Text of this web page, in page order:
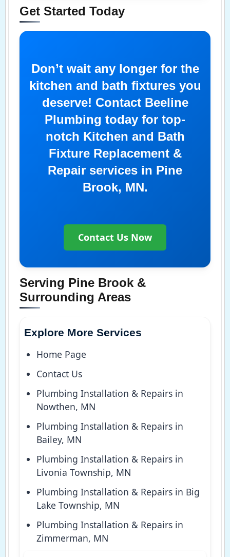
Get Started Today
Don’t wait any longer for the
kitchen and bath fixtures you
deserve! Contact Beeline
Plumbing today for top-
notch Kitchen and Bath
Fixture Replacement &
Repair services in Pine
Brook, MN.
Contact Us Now
Serving Pine Brook &
Surrounding Areas
Explore More Services
Home Page
Contact Us
Plumbing Installation & Repairs in
Nowthen, MN
Plumbing Installation & Repairs in
Bailey, MN
Plumbing Installation & Repairs in
Livonia Township, MN
Plumbing Installation & Repairs in Big
Lake Township, MN
Plumbing Installation & Repairs in
Zimmerman, MN